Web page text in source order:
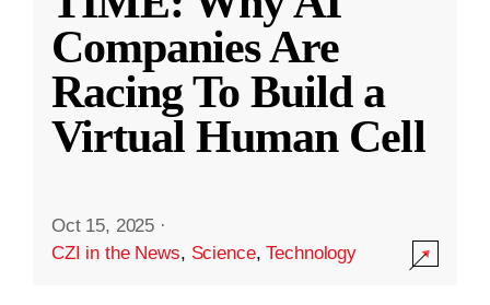
Companies Are
Racing To Build a
Virtual Human Cell
Oct 15, 2025 ·
CZI in the News, Science,Technology